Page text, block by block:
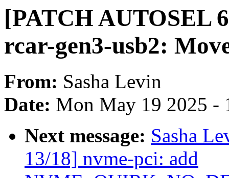
[PATCH AUTOSEL
rcar-gen3-usb2:
From: Sasha Levin
Date: Mon May 19 2025 -
Next message: Sasha
13/18] nvme-pci: add